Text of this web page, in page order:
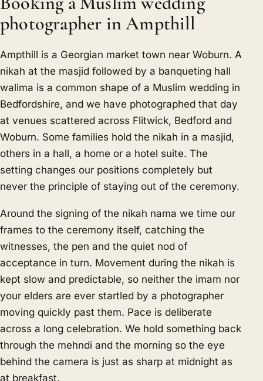
photographer in Ampthill
Ampthill is a Georgian market town near Woburn. A
nikah at the masjid followed by a banqueting hall
walima is a common shape of a Muslim wedding in
Bedfordshire, and we have photographed that day
at venues scattered across Flitwick, Bedford and
Woburn. Some families hold the nikah in a masjid,
others in a hall, a home or a hotel suite. The
setting changes our positions completely but
never the principle of staying out of the ceremony.
Around the signing of the nikah nama we time our
frames to the ceremony itself, catching the
witnesses, the pen and the quiet nod of
acceptance in turn. Movement during the nikah is
kept slow and predictable, so neither the imam nor
your elders are ever startled by a photographer
moving quickly past them. Pace is deliberate
across a long celebration. We hold something back
through the mehndi and the morning so the eye
behind the camera is just as sharp at midnight as
at breakfast.